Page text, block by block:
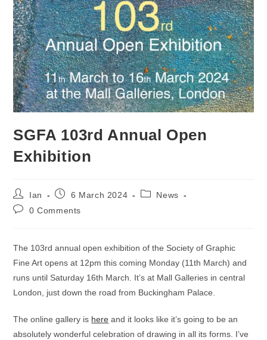
SGFA 103rd Annual Open
Exhibition
Post
author:
Ian
Post6 March 2024
PostNews
Post0 Comments
The 103rd annual open exhibition of the Society of Graphic
Fine Art opens at 12pm this coming Monday (11th March) and
runs until Saturday 16th March. It’s at Mall Galleries in central
London, just down the road from Buckingham Palace.
The online gallery is here and it looks like it’s going to be an
absolutely wonderful celebration of drawing in all its forms. I’ve